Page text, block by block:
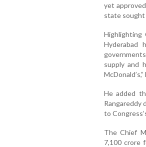
yet
state sought
Highlighting
Hyderabad
supply and
He added
to
The Chief
7,100 crore